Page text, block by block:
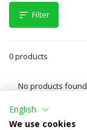
Filter
0 products
No products
English
We use cookies